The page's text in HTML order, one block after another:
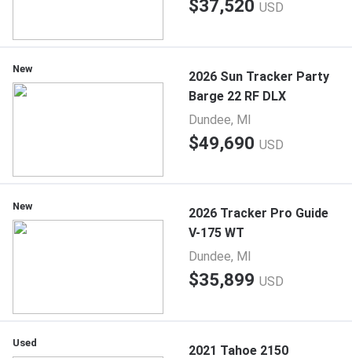
$37,520 USD
New
2026 Sun Tracker Party
Barge 22 RF DLX
Dundee, MI
$49,690 USD
New
2026 Tracker Pro Guide
V-175 WT
Dundee, MI
$35,899 USD
Used 2021 Tahoe 2150